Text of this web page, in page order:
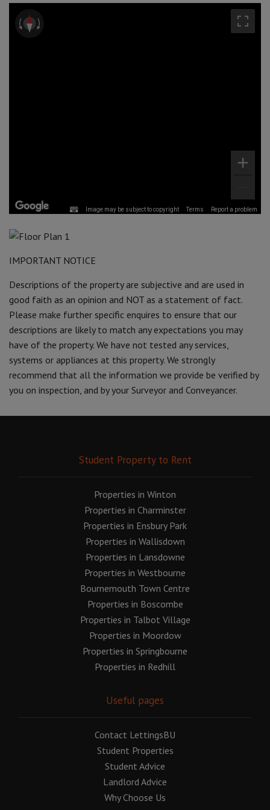
Image may be subject to copyright Terms Report a problem
IMPORTANT NOTICE
Descriptions of the property are subjective and are used in
good faith as an opinion and NOT as a statement of fact.
Please make further specific enquires to ensure that our
descriptions are likely to match any expectations you may
have of the property. We have not tested any services,
systems or appliances at this property. We strongly
recommend that all the information we provide be verified by
you on inspection, and by your Surveyor and Conveyancer.
Student Property to Rent
Properties in Winton
Properties in Charminster
Properties in Ensbury Park
Properties in Wallisdown
Properties in Lansdowne
Properties in Westbourne
Bournemouth Town Centre
Properties in Boscombe
Properties in Talbot Village
Properties in Moordow
Properties in Springbourne
Properties in Redhill
Useful pages
Contact LettingsBU
Student Properties
Student Advice
Landlord Advice
Why Choose Us